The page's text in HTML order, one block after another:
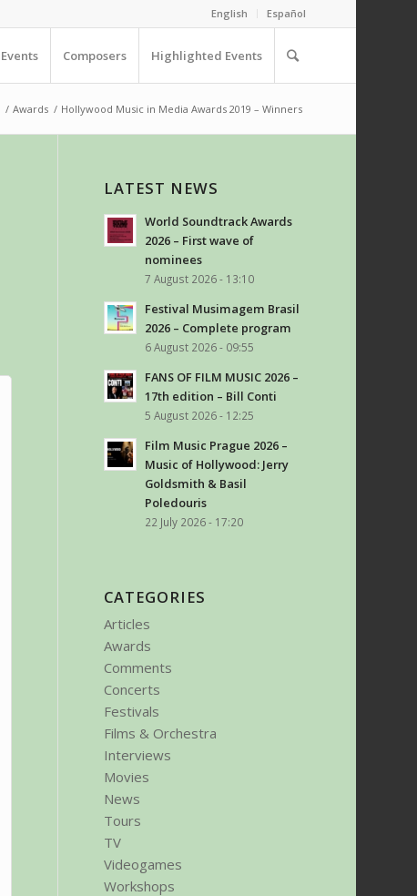
English Español
Events Composers Highlighted Events
/ Awards / Hollywood Music in Media Awards 2019 – Winners
LATEST NEWS
World Soundtrack Awards
2026 – First wave of
nominees
7 August 2026 - 13:10
Festival Musimagem Brasil
2026 – Complete program
6 August 2026 - 09:55
FANS OF FILM MUSIC 2026 –
17th edition – Bill Conti
5 August 2026 - 12:25
Film Music Prague 2026 –
Music of Hollywood: Jerry
Goldsmith & Basil
Poledouris
22 July 2026 - 17:20
CATEGORIES
Articles
Awards
Comments
Concerts
Festivals
Films & Orchestra
Interviews
Movies
News
Tours
TV
Videogames
Workshops